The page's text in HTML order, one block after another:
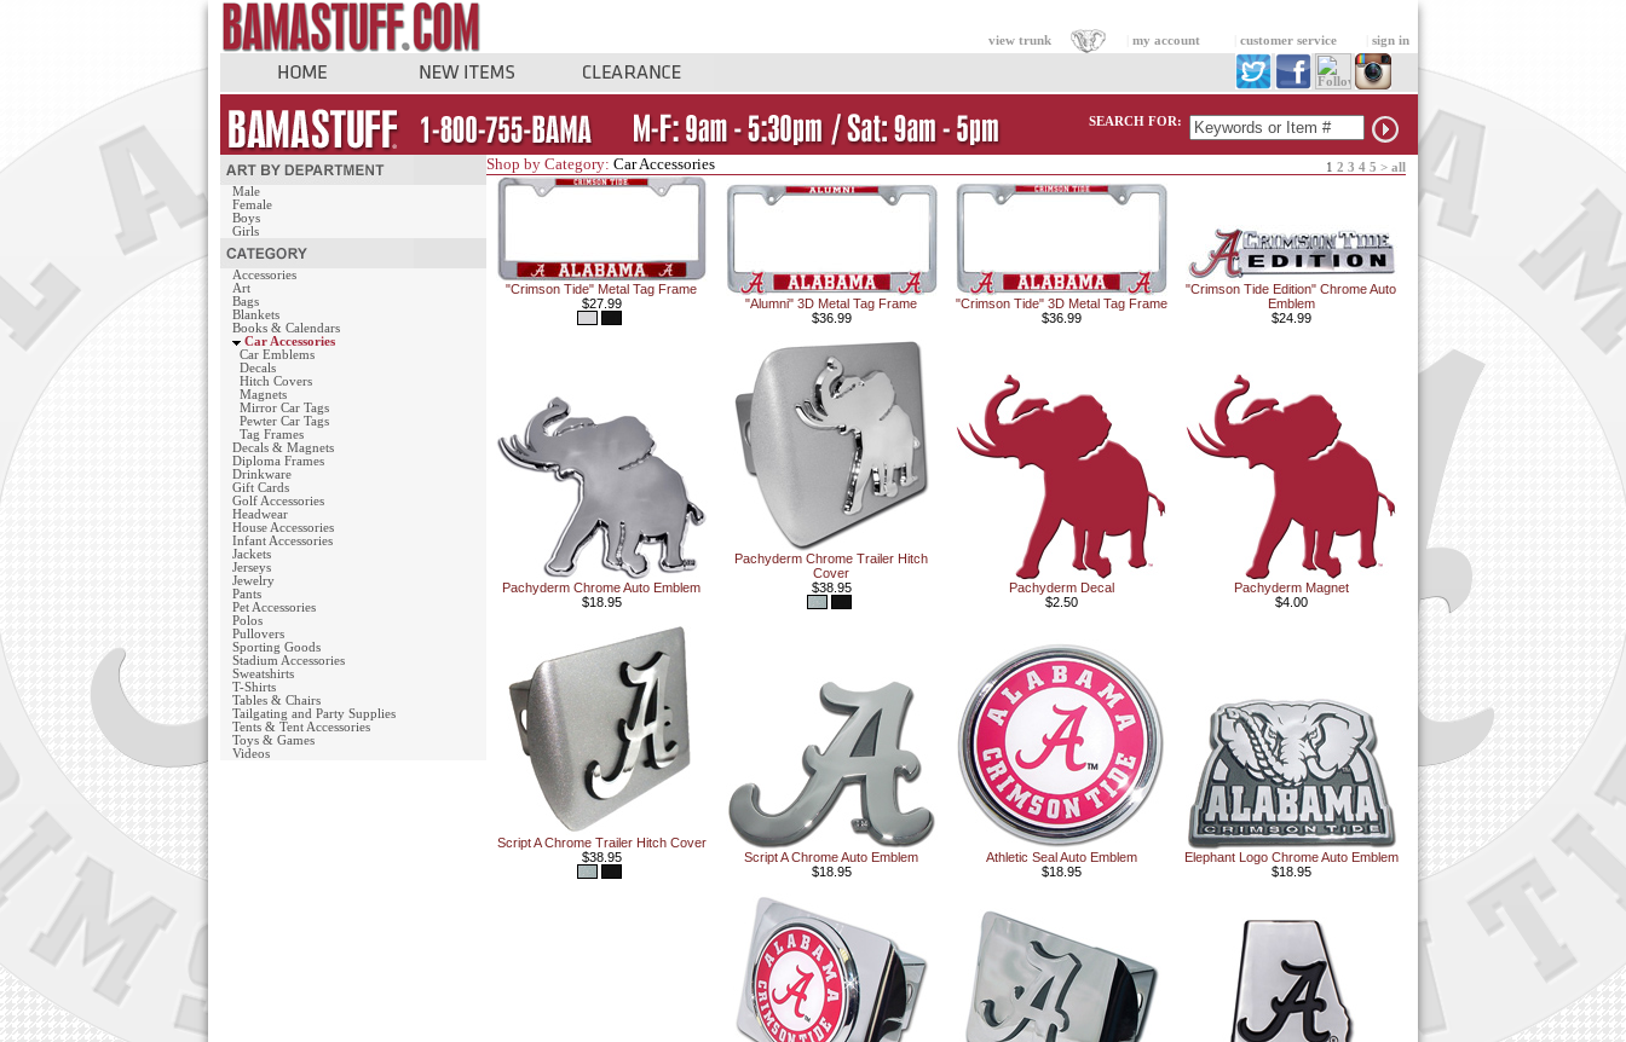
view trunk my account customer service sign in
SEARCH FOR:
Male
Female
Boys
Girls
Accessories
Art
Bags
Blankets
Books & Calendars
Car Accessories
Car Emblems
Decals
Hitch Covers
Magnets
Mirror Car Tags
Pewter Car Tags
Tag Frames
Decals & Magnets
Diploma Frames
Drinkware
Gift Cards
Golf Accessories
Headwear
House Accessories
Infant Accessories
Jackets
Jerseys
Jewelry
Pants
Pet Accessories
Polos
Pullovers
Sporting Goods
Stadium Accessories
Sweatshirts
T-Shirts
Tables & Chairs
Tailgating and Party Supplies
Tents & Tent Accessories
Toys & Games
Videos
Shop by Category: Car Accessories 1 2 3 4 5 > all
"Crimson Tide" Metal Tag Frame
$27.99
"Alumni" 3D Metal Tag Frame
$36.99
"Crimson Tide" 3D Metal Tag Frame
$36.99
"Crimson Tide Edition" Chrome Auto
Emblem
$24.99
Pachyderm Chrome Auto Emblem
$18.95
Pachyderm Chrome Trailer Hitch
Cover
$38.95
Pachyderm Decal
$2.50
Pachyderm Magnet
$4.00
Script A Chrome Trailer Hitch Cover
$38.95
Script A Chrome Auto Emblem
$18.95
Athletic Seal Auto Emblem
$18.95
Elephant Logo Chrome Auto Emblem
$18.95